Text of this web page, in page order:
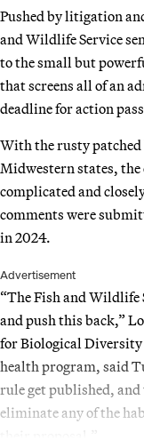
Pushed by litigation
and Wildlife Service
to the small but
that screens all of an
deadline for action
With the rusty
Midwestern states,
complicated and
comments were
in 2024.
Advertisement
“The Fish and Wildlife
and push this back,”
for Biological Diversity
health program, said
rule get published, and
eliminate any of the